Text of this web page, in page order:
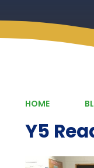
HOME
Y5